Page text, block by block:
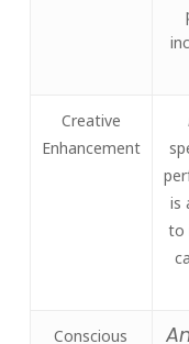
Creative
Enhancement
is
to
Conscious